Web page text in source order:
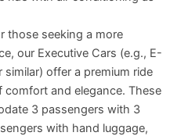
those seeking a more
our Executive Cars (e.g., E-
similar) offer a premium ride
comfort and elegance. These
3 passengers with 3
with hand luggage,